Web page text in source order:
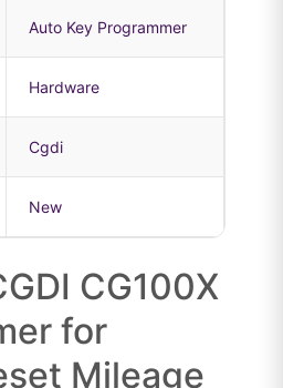
Auto Key Programmer
Hardware
Cgdi
New
CG100X
for
Mileage